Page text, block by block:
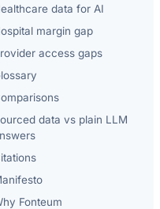
data for AI
margin gap
access gaps
data vs plain LLM
Fonteum